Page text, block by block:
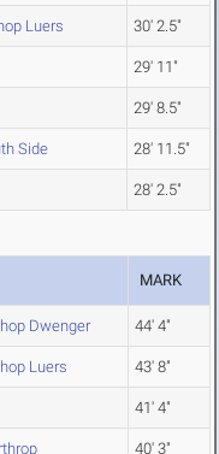
Luers 30' 2.5"
29' 11"
29' 8.5"
Side 28' 11.5"
28' 2.5"
MARK
Dwenger 44' 4"
Luers 43' 8"
41' 4"
40' 3"